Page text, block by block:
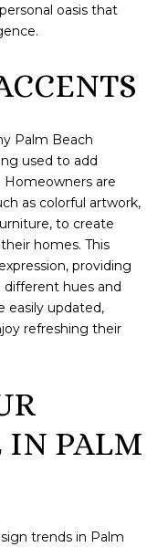
oasis that
Palm Beach
used to add
Homeowners are
as colorful artwork,
to create
homes. This
providing
hues and
easily updated,
refreshing their
IN PALM
trends in Palm